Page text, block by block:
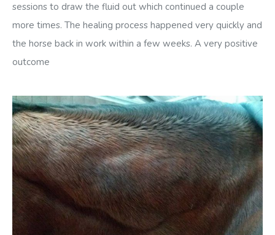
sessions to draw the fluid out which continued a couple
more times. The healing process happened very quickly and
the horse back in work within a few weeks. A very positive
outcome